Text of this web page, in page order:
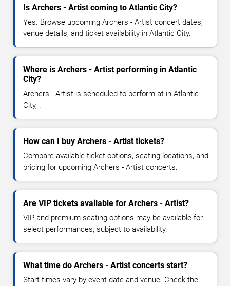
Is Archers - Artist coming to Atlantic City?
Yes. Browse upcoming Archers - Artist concert dates,
venue details, and ticket availability in Atlantic City.
Where is Archers - Artist performing in Atlantic
City?
Archers - Artist is scheduled to perform at in Atlantic
City, .
How can I buy Archers - Artist tickets?
Compare available ticket options, seating locations, and
pricing for upcoming Archers - Artist concerts.
Are VIP tickets available for Archers - Artist?
VIP and premium seating options may be available for
select performances, subject to availability.
What time do Archers - Artist concerts start?
Start times vary by event date and venue. Check the